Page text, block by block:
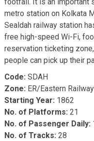
metro station on Kolkata
Sealdah railway station
free high-speed Wi-Fi,
reservation ticketing
people can pick up their
Code: SDAH
Zone: ER/Eastern Railway
Starting Year: 1862
No. of Platforms: 21
No. of Passenger Daily:
No. of Tracks: 28